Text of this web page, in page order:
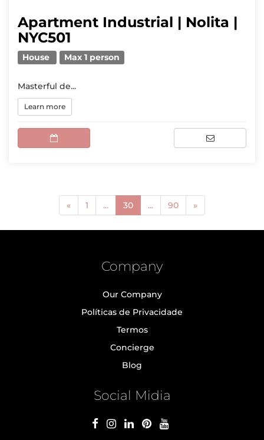
Apartment Industrial | Nolita |
NYC501
House Max 1 person
Masterful de...
Learn more
« 1 ... 30(current)
... 90 »
Company
Our Company
Políticas de Privacidade
Termos
Concierge
Blog
Social Midia